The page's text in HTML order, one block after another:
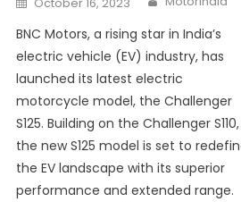
on
BNC Motors, a rising star in India’s
electric vehicle (EV) industry, has
launched its latest electric
motorcycle model, the Challenger
S125. Building on the Challenger S110,
the new S125 model is set to
the EV landscape with its superior
performance and extended range.